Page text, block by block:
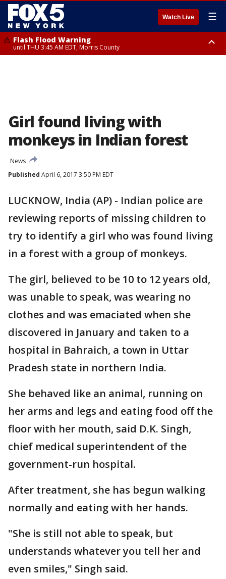
Watch Live ☰
Flash Flood Warning
until THU 3:45 AM EDT, Morris County
Girl found living with
monkeys in Indian forest
News
Published April 6, 2017 3:50 PM EDT
LUCKNOW, India (AP) - Indian police are
reviewing reports of missing children to
try to identify a girl who was found living
in a forest with a group of monkeys.
The girl, believed to be 10 to 12 years old,
was unable to speak, was wearing no
clothes and was emaciated when she
discovered in January and taken to a
hospital in Bahraich, a town in Uttar
Pradesh state in northern India.
She behaved like an animal, running on
her arms and legs and eating food off the
floor with her mouth, said D.K. Singh,
chief medical superintendent of the
government-run hospital.
After treatment, she has begun walking
normally and eating with her hands.
"She is still not able to speak, but
understands whatever you tell her and
even smiles," Singh said.